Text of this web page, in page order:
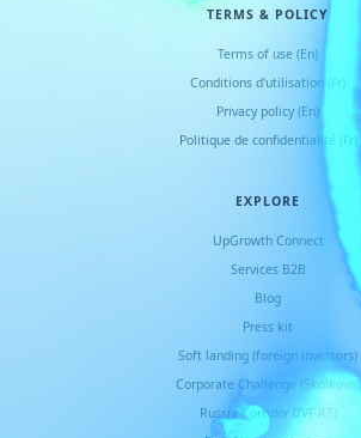
TERMS & POLICY
Terms of use (En)
Conditions d'utilisation (Fr)
Privacy policy (En)
Politique de confidentialité (Fr)
EXPLORE
UpGrowth Connect
Services B2B
Blog
Press kit
Soft landing (foreign investors)
Corporate Challenge (Skolkovo)
Russia Corridor (IVF RT)